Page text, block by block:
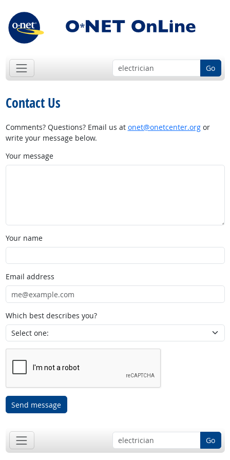
Go
Contact Us
Comments? Questions? Email us at onet@onetcenter.orgor
write your message below.
Your message
Your name
Email address
Which best describes you?
Send message
Go